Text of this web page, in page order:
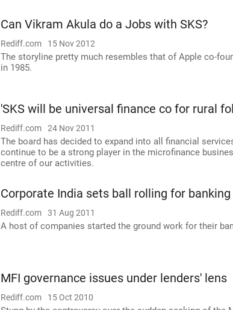
Can Vikram Akula do a Jobs with SKS?
Rediff.com 15 Nov 2012
The storyline pretty much resembles that of Apple co-
in 1985.
'SKS will be universal finance co for rural
Rediff.com 24 Nov 2011
The board has decided to expand into all financial
continue to be a strong player in the microfinance
centre of our activities.
Corporate India sets ball rolling for banking
Rediff.com 31 Aug 2011
A host of companies started the ground work for their
MFI governance issues under lenders' lens
Rediff.com 15 Oct 2010